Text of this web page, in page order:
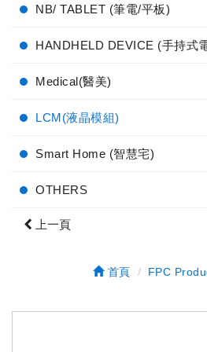
NB/ TABLET (筆電/平板)
HANDHELD DEVICE (手持式
Medical(醫美)
LCM(液晶模組)
Smart Home (智慧宅)
OTHERS
上一頁
首頁 FPC